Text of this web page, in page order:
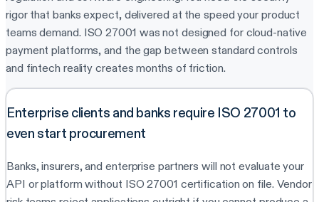
rigor that banks expect, delivered at the speed your product
teams demand. ISO 27001 was not designed for cloud-native
payment platforms, and the gap between standard controls
and fintech reality creates months of friction.
Enterprise clients and banks require ISO 27001 to
even start procurement
Banks, insurers, and enterprise partners will not evaluate your
API or platform without ISO 27001 certification on file. Vendor